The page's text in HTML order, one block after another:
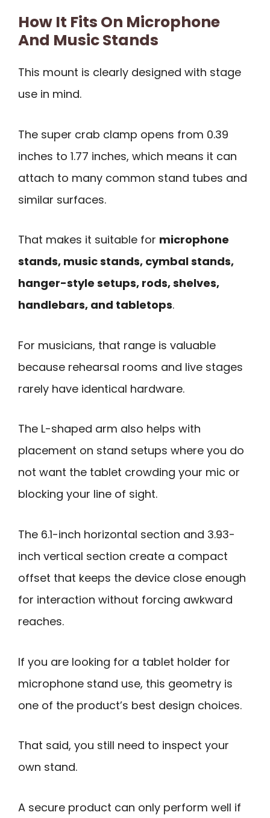
How It Fits On Microphone
And Music Stands
This mount is clearly designed with stage
use in mind.
The super crab clamp opens from 0.39
inches to 1.77 inches, which means it can
attach to many common stand tubes and
similar surfaces.
That makes it suitable for microphone
stands, music stands, cymbal stands,
hanger-style setups, rods, shelves,
handlebars, and tabletops.
For musicians, that range is valuable
because rehearsal rooms and live stages
rarely have identical hardware.
The L-shaped arm also helps with
placement on stand setups where you do
not want the tablet crowding your mic or
blocking your line of sight.
The 6.1-inch horizontal section and 3.93-
inch vertical section create a compact
offset that keeps the device close enough
for interaction without forcing awkward
reaches.
If you are looking for a tablet holder for
microphone stand use, this geometry is
one of the product’s best design choices.
That said, you still need to inspect your
own stand.
A secure product can only perform well if